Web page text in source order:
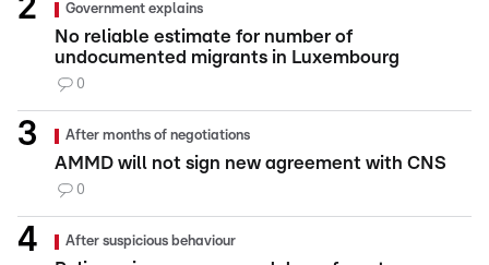
Government explains
No reliable estimate for number of
undocumented migrants in Luxembourg
0
After months of negotiations
AMMD will not sign new agreement with CNS
0
After suspicious behaviour